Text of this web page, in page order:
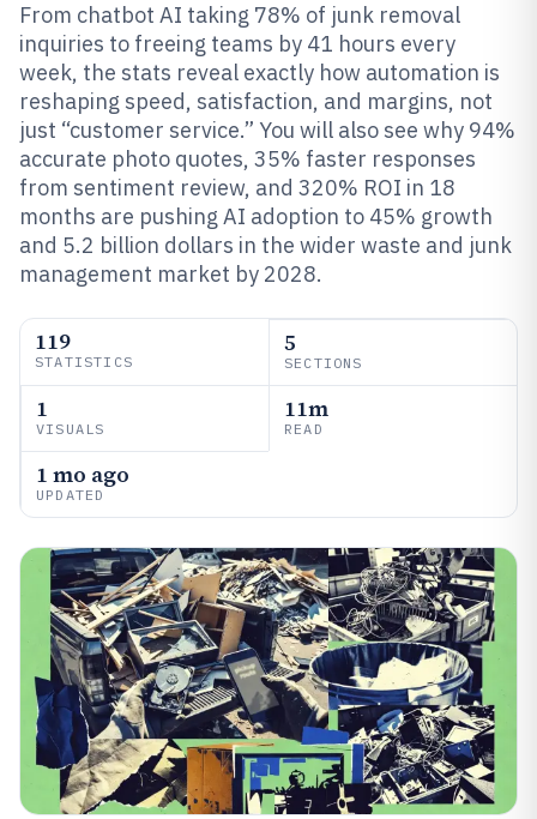
From chatbot AI taking 78% of junk removal
inquiries to freeing teams by 41 hours every
week, the stats reveal exactly how automation is
reshaping speed, satisfaction, and margins, not
just “customer service.” You will also see why 94%
accurate photo quotes, 35% faster responses
from sentiment review, and 320% ROI in 18
months are pushing AI adoption to 45% growth
and 5.2 billion dollars in the wider waste and junk
management market by 2028.
119
STATISTICS
5
SECTIONS
1
VISUALS
11m
READ
1 mo ago
UPDATED